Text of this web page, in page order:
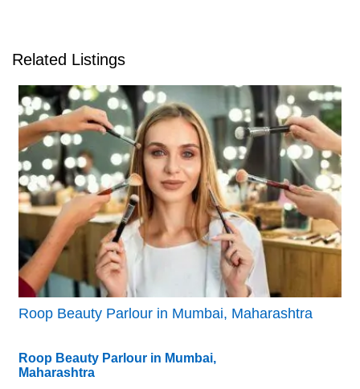
Related Listings
Roop Beauty Parlour in Mumbai, Maharashtra
Roop Beauty Parlour in Mumbai,
Maharashtra